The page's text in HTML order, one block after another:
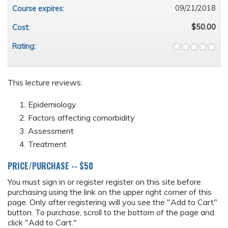
This lecture reviews:
Epidemiology
Factors affecting comorbidity
Assessment
Treatment
PRICE/PURCHASE -- $50
You must sign in or register register on this site before
purchasing using the link on the upper right corner of this
page. Only after registering will you see the "Add to Cart"
button. To purchase, scroll to the bottom of the page and
click "Add to Cart."
Course expires: 09/21/2018
Cost: $50.00
Rating: